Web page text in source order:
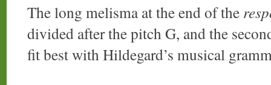
The long melisma at the end of the
divided after the pitch G, and the
fit best with Hildegard’s musical